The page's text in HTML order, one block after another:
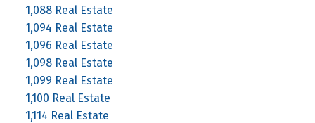
1,088 Real Estate
1,094 Real Estate
1,096 Real Estate
1,098 Real Estate
1,099 Real Estate
1,100 Real Estate
1,114 Real Estate